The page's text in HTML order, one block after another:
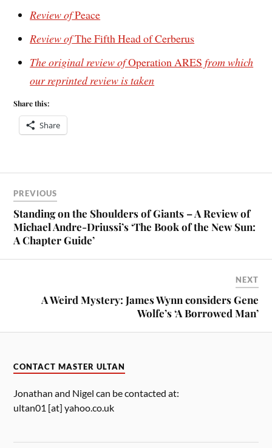
Review ofPeace
Review ofThe Fifth Head of Cerberus
The original review ofOperation ARES from which
our reprinted review is taken
Share this:
Share
PREVIOUS
Standing on the Shoulders of Giants – A Review of
Michael Andre-Driussi’s ‘The Book of the New Sun:
A Chapter Guide’
NEXT
A Weird Mystery: James Wynn considers Gene
Wolfe’s ‘A Borrowed Man’
CONTACT MASTER ULTAN
Jonathan and Nigel can be contacted at:
ultan01 [at] yahoo.co.uk